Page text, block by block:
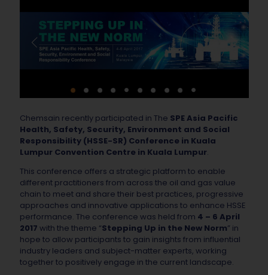
Chemsain recently participated in The SPE Asia Pacific
Health, Safety, Security, Environment and Social
Responsibility (HSSE-SR) Conference in Kuala
Lumpur Convention Centre in Kuala Lumpur.
This conference offers a strategic platform to enable
different practitioners from across the oil and gas value
chain to meet and share their best practices, progressive
approaches and innovative applications to enhance HSSE
performance. The conference was held from 4 – 6 April
2017 with the theme “Stepping Up in the New Norm” in
hope to allow participants to gain insights from influential
industry leaders and subject-matter experts, working
together to positively engage in the current landscape.